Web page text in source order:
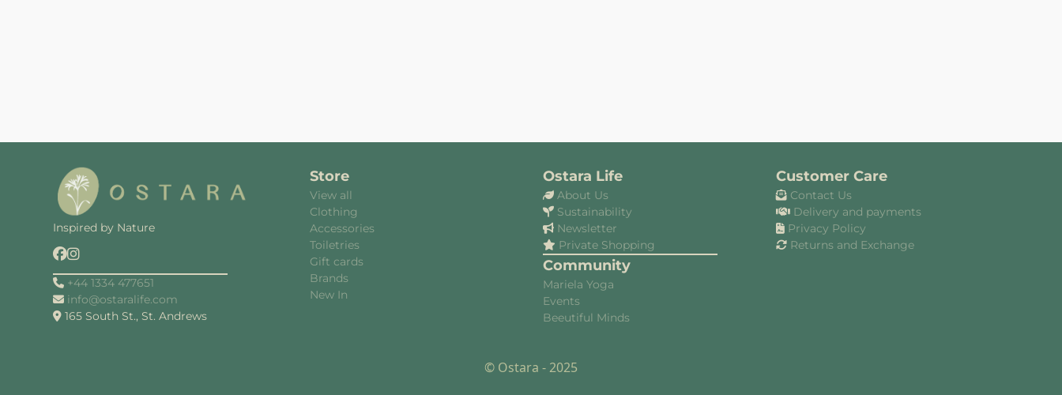
Inspired by Nature
+44 1334 477651
info@ostaralife.com
165 South St., St. Andrews
Store
View all
Clothing
Accessories
Toiletries
Gift cards
Brands
New In
Ostara Life
About Us
Sustainability
Newsletter
Private Shopping
Community
Mariela Yoga
Events
Beeutiful Minds
Customer Care
Contact Us
Delivery and payments
Privacy Policy
Returns and Exchange
© Ostara - 2025